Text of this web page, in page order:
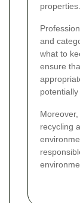
properties.
and
what to
ensure
potentially
recycling